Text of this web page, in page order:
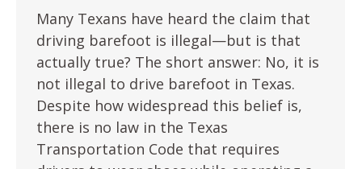
Many Texans have heard the claim that
driving barefoot is illegal—but is that
actually true? The short answer: No, it is
not illegal to drive barefoot in Texas.
Despite how widespread this belief is,
there is no law in the Texas
Transportation Code that requires